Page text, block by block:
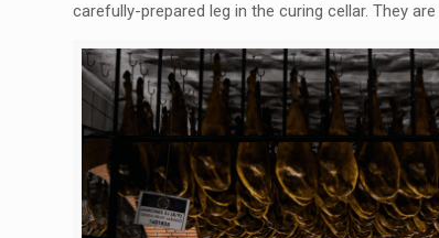
carefully-prepared leg in the curing cellar. They